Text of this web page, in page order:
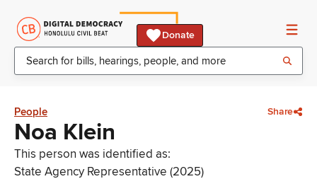
Donate
People Share
Noa Klein
This person was identified as:
State Agency Representative (2025)